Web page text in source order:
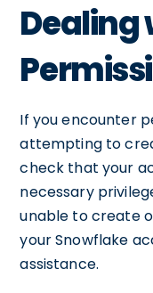
Dealing
If you encounter
attempting to
check that your
necessary
unable to create
your Snowflake
assistance.